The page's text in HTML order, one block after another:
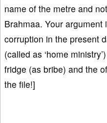
name of the metre and
Brahmaa. Your
corruption in the present
(called as ‘home
fridge (as bribe) and the
the file!]